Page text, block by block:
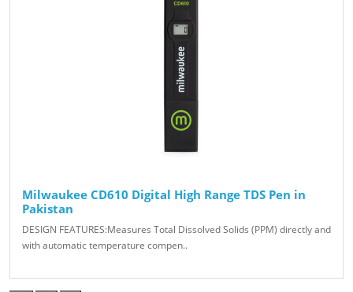
Milwaukee CD610 Digital High Range TDS Pen in
Pakistan
DESIGN FEATURES:Measures Total Dissolved Solids (PPM) directly and
with automatic temperature compen..